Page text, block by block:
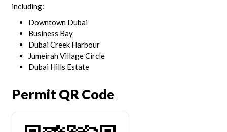
including:
Downtown Dubai
Business Bay
Dubai Creek Harbour
Jumeirah Village Circle
Dubai Hills Estate
Permit QR Code